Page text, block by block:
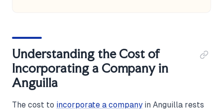
Understanding the Cost of
Incorporating a Company in
Anguilla
The cost to incorporate a companyin Anguilla rests